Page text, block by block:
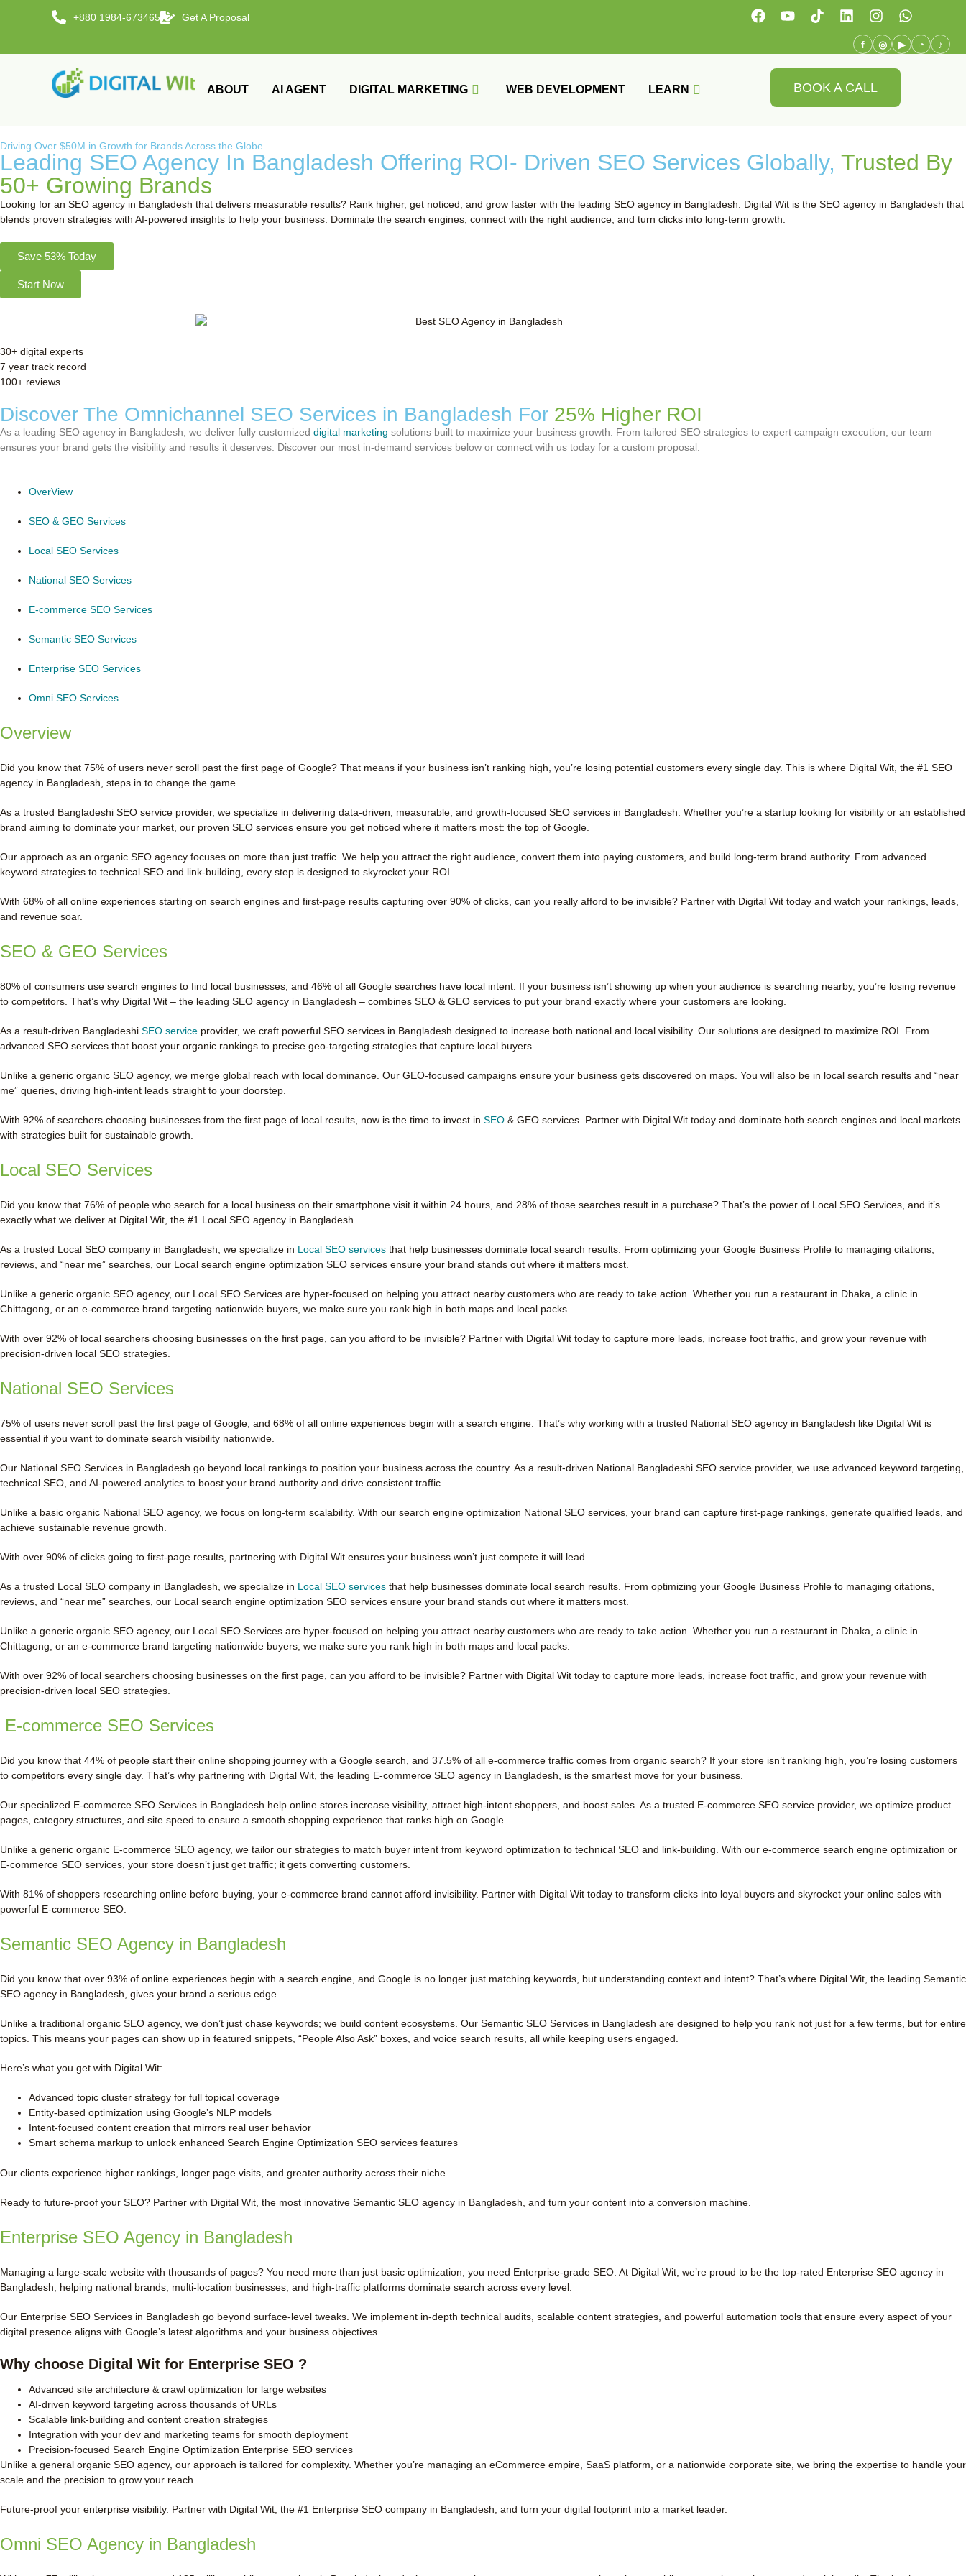
+880 1984-673465 Get A Proposal
f ◎ ▶ ◔ ♪
ABOUT AI AGENT DIGITAL MARKETING WEB DEVELOPMENT LEARN BOOK A CALL
Driving Over $50M in Growth for Brands Across the Globe
Leading SEO Agency In Bangladesh Offering ROI- Driven SEO Services Globally, Trusted By
50+ Growing Brands
Looking for an SEO agency in Bangladesh that delivers measurable results? Rank higher, get noticed, and grow faster with the leading SEO agency in Bangladesh. Digital Wit is the SEO agency in Bangladesh that
blends proven strategies with AI-powered insights to help your business. Dominate the search engines, connect with the right audience, and turn clicks into long-term growth.
Save 53% Today
Start Now
30+ digital experts
7 year track record
100+ reviews
Discover The Omnichannel SEO Services in Bangladesh For 25% Higher ROI
As a leading SEO agency in Bangladesh, we deliver fully customized digital marketing solutions built to maximize your business growth. From tailored SEO strategies to expert campaign execution, our team
ensures your brand gets the visibility and results it deserves. Discover our most in-demand services below or connect with us today for a custom proposal.
OverView
SEO & GEO Services
Local SEO Services
National SEO Services
E-commerce SEO Services
Semantic SEO Services
Enterprise SEO Services
Omni SEO Services
Overview
Did you know that 75% of users never scroll past the first page of Google? That means if your business isn’t ranking high, you’re losing potential customers every single day. This is where Digital Wit, the #1 SEO
agency in Bangladesh, steps in to change the game.
As a trusted Bangladeshi SEO service provider, we specialize in delivering data-driven, measurable, and growth-focused SEO services in Bangladesh. Whether you’re a startup looking for visibility or an established
brand aiming to dominate your market, our proven SEO services ensure you get noticed where it matters most: the top of Google.
Our approach as an organic SEO agency focuses on more than just traffic. We help you attract the right audience, convert them into paying customers, and build long-term brand authority. From advanced
keyword strategies to technical SEO and link-building, every step is designed to skyrocket your ROI.
With 68% of all online experiences starting on search engines and first-page results capturing over 90% of clicks, can you really afford to be invisible? Partner with Digital Wit today and watch your rankings, leads,
and revenue soar.
SEO & GEO Services
80% of consumers use search engines to find local businesses, and 46% of all Google searches have local intent. If your business isn’t showing up when your audience is searching nearby, you’re losing revenue
to competitors. That’s why Digital Wit – the leading SEO agency in Bangladesh – combines SEO & GEO services to put your brand exactly where your customers are looking.
As a result-driven Bangladeshi SEO service provider, we craft powerful SEO services in Bangladesh designed to increase both national and local visibility. Our solutions are designed to maximize ROI. From
advanced SEO services that boost your organic rankings to precise geo-targeting strategies that capture local buyers.
Unlike a generic organic SEO agency, we merge global reach with local dominance. Our GEO-focused campaigns ensure your business gets discovered on maps. You will also be in local search results and “near
me” queries, driving high-intent leads straight to your doorstep.
With 92% of searchers choosing businesses from the first page of local results, now is the time to invest in SEO & GEO services. Partner with Digital Wit today and dominate both search engines and local markets
with strategies built for sustainable growth.
Local SEO Services
Did you know that 76% of people who search for a local business on their smartphone visit it within 24 hours, and 28% of those searches result in a purchase? That’s the power of Local SEO Services, and it’s
exactly what we deliver at Digital Wit, the #1 Local SEO agency in Bangladesh.
As a trusted Local SEO company in Bangladesh, we specialize in Local SEO services that help businesses dominate local search results. From optimizing your Google Business Profile to managing citations,
reviews, and “near me” searches, our Local search engine optimization SEO services ensure your brand stands out where it matters most.
Unlike a generic organic SEO agency, our Local SEO Services are hyper-focused on helping you attract nearby customers who are ready to take action. Whether you run a restaurant in Dhaka, a clinic in
Chittagong, or an e-commerce brand targeting nationwide buyers, we make sure you rank high in both maps and local packs.
With over 92% of local searchers choosing businesses on the first page, can you afford to be invisible? Partner with Digital Wit today to capture more leads, increase foot traffic, and grow your revenue with
precision-driven local SEO strategies.
National SEO Services
75% of users never scroll past the first page of Google, and 68% of all online experiences begin with a search engine. That’s why working with a trusted National SEO agency in Bangladesh like Digital Wit is
essential if you want to dominate search visibility nationwide.
Our National SEO Services in Bangladesh go beyond local rankings to position your business across the country. As a result-driven National Bangladeshi SEO service provider, we use advanced keyword targeting,
technical SEO, and AI-powered analytics to boost your brand authority and drive consistent traffic.
Unlike a basic organic National SEO agency, we focus on long-term scalability. With our search engine optimization National SEO services, your brand can capture first-page rankings, generate qualified leads, and
achieve sustainable revenue growth.
With over 90% of clicks going to first-page results, partnering with Digital Wit ensures your business won’t just compete it will lead.
As a trusted Local SEO company in Bangladesh, we specialize in Local SEO services that help businesses dominate local search results. From optimizing your Google Business Profile to managing citations,
reviews, and “near me” searches, our Local search engine optimization SEO services ensure your brand stands out where it matters most.
Unlike a generic organic SEO agency, our Local SEO Services are hyper-focused on helping you attract nearby customers who are ready to take action. Whether you run a restaurant in Dhaka, a clinic in
Chittagong, or an e-commerce brand targeting nationwide buyers, we make sure you rank high in both maps and local packs.
With over 92% of local searchers choosing businesses on the first page, can you afford to be invisible? Partner with Digital Wit today to capture more leads, increase foot traffic, and grow your revenue with
precision-driven local SEO strategies.
E-commerce SEO Services
Did you know that 44% of people start their online shopping journey with a Google search, and 37.5% of all e-commerce traffic comes from organic search? If your store isn’t ranking high, you’re losing customers
to competitors every single day. That’s why partnering with Digital Wit, the leading E-commerce SEO agency in Bangladesh, is the smartest move for your business.
Our specialized E-commerce SEO Services in Bangladesh help online stores increase visibility, attract high-intent shoppers, and boost sales. As a trusted E-commerce SEO service provider, we optimize product
pages, category structures, and site speed to ensure a smooth shopping experience that ranks high on Google.
Unlike a generic organic E-commerce SEO agency, we tailor our strategies to match buyer intent from keyword optimization to technical SEO and link-building. With our e-commerce search engine optimization or
E-commerce SEO services, your store doesn’t just get traffic; it gets converting customers.
With 81% of shoppers researching online before buying, your e-commerce brand cannot afford invisibility. Partner with Digital Wit today to transform clicks into loyal buyers and skyrocket your online sales with
powerful E-commerce SEO.
Semantic SEO Agency in Bangladesh
Did you know that over 93% of online experiences begin with a search engine, and Google is no longer just matching keywords, but understanding context and intent? That’s where Digital Wit, the leading Semantic
SEO agency in Bangladesh, gives your brand a serious edge.
Unlike a traditional organic SEO agency, we don’t just chase keywords; we build content ecosystems. Our Semantic SEO Services in Bangladesh are designed to help you rank not just for a few terms, but for entire
topics. This means your pages can show up in featured snippets, “People Also Ask” boxes, and voice search results, all while keeping users engaged.
Here’s what you get with Digital Wit:
Advanced topic cluster strategy for full topical coverage
Entity-based optimization using Google’s NLP models
Intent-focused content creation that mirrors real user behavior
Smart schema markup to unlock enhanced Search Engine Optimization SEO services features
Our clients experience higher rankings, longer page visits, and greater authority across their niche.
Ready to future-proof your SEO? Partner with Digital Wit, the most innovative Semantic SEO agency in Bangladesh, and turn your content into a conversion machine.
Enterprise SEO Agency in Bangladesh
Managing a large-scale website with thousands of pages? You need more than just basic optimization; you need Enterprise-grade SEO. At Digital Wit, we’re proud to be the top-rated Enterprise SEO agency in
Bangladesh, helping national brands, multi-location businesses, and high-traffic platforms dominate search across every level.
Our Enterprise SEO Services in Bangladesh go beyond surface-level tweaks. We implement in-depth technical audits, scalable content strategies, and powerful automation tools that ensure every aspect of your
digital presence aligns with Google’s latest algorithms and your business objectives.
Why choose Digital Wit for Enterprise SEO ?
Advanced site architecture & crawl optimization for large websites
AI-driven keyword targeting across thousands of URLs
Scalable link-building and content creation strategies
Integration with your dev and marketing teams for smooth deployment
Precision-focused Search Engine Optimization Enterprise SEO services
Unlike a general organic SEO agency, our approach is tailored for complexity. Whether you’re managing an eCommerce empire, SaaS platform, or a nationwide corporate site, we bring the expertise to handle your
scale and the precision to grow your reach.
Future-proof your enterprise visibility. Partner with Digital Wit, the #1 Enterprise SEO company in Bangladesh, and turn your digital footprint into a market leader.
Omni SEO Agency in Bangladesh